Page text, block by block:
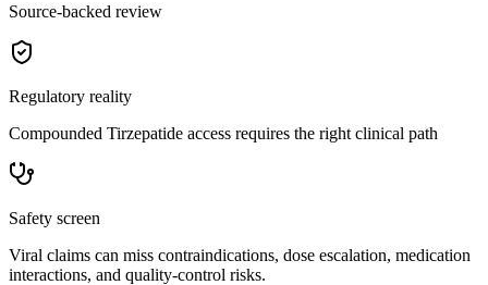
Source-backed review
Regulatory reality
Compounded Tirzepatide access requires the right clinical path
Safety screen
Viral claims can miss contraindications, dose escalation, medication
interactions, and quality-control risks.